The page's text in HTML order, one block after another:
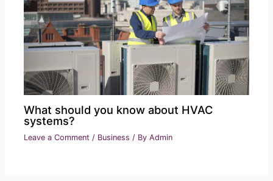
What should you know about HVAC
systems?
Leave a Comment / Business / ByAdmin